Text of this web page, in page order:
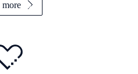
more